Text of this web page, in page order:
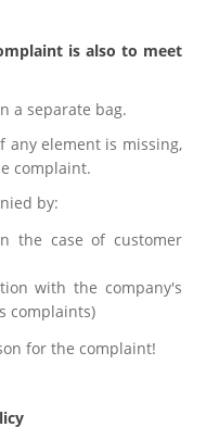
is also to meet
a separate bag.
any element is missing,
complaint.
by:
case of customer
with the company's
complaints)
for the complaint!